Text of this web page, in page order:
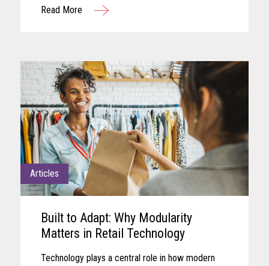
grocery retail...
Read More
Articles
Built to Adapt: Why Modularity
Matters in Retail Technology
Technology plays a central role in how modern